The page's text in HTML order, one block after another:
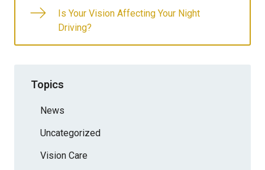
Is Your Vision Affecting Your Night
Driving?
Topics
News
Uncategorized
Vision Care